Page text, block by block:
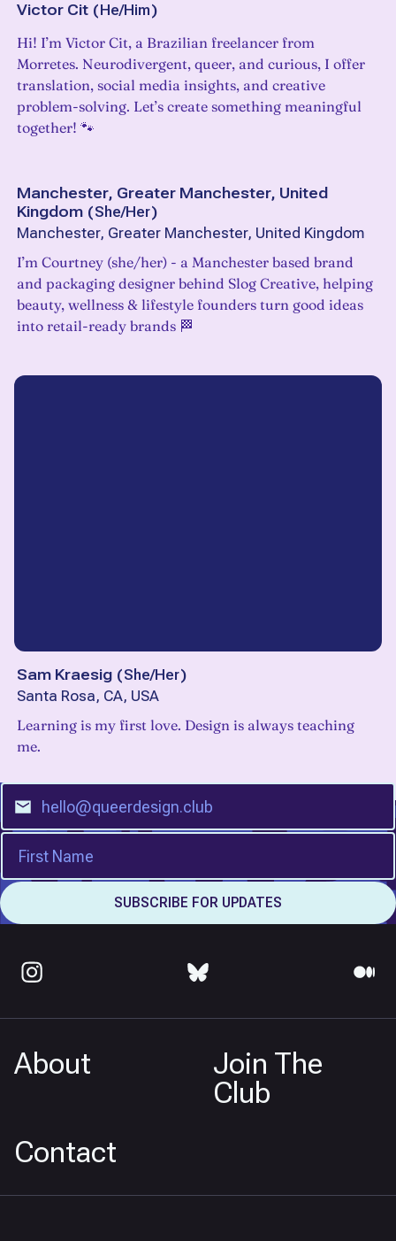
Victor Cit (He/Him)
Hi! I’m Victor Cit, a Brazilian freelancer from
Morretes. Neurodivergent, queer, and curious, I offer
translation, social media insights, and creative
problem-solving. Let’s create something meaningful
together! 🐾
Manchester, Greater Manchester, United
Kingdom (She/Her)
Manchester, Greater Manchester, United Kingdom
I’m Courtney (she/her) - a Manchester based brand
and packaging designer behind Slog Creative, helping
beauty, wellness & lifestyle founders turn good ideas
into retail-ready brands 🏁
Sam Kraesig (She/Her)
Santa Rosa, CA, USA
Learning is my first love. Design is always teaching
me.
About
Join The
Club
Contact